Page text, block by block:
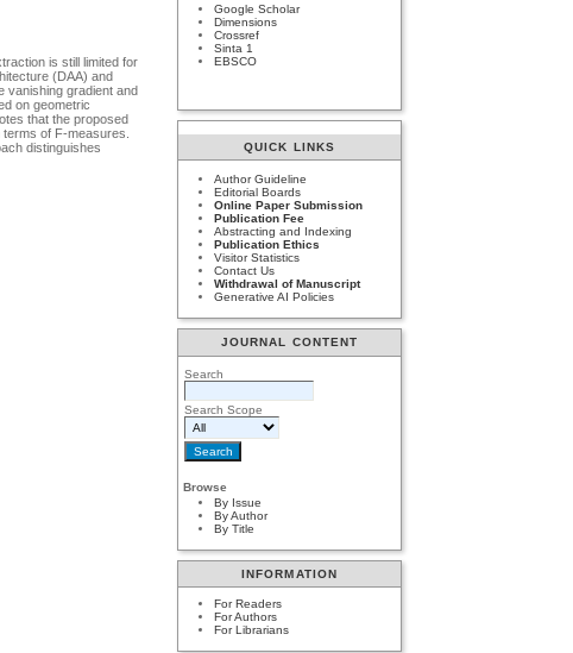
Google Scholar
Dimensions
Crossref
Sinta 1
EBSCO
QUICK LINKS
Author Guideline
Editorial Boards
Online Paper Submission
Publication Fee
Abstracting and Indexing
Publication Ethics
Visitor Statistics
Contact Us
Withdrawal of Manuscript
Generative AI Policies
JOURNAL CONTENT
Search
Search Scope
Browse
By Issue
By Author
By Title
INFORMATION
For Readers
For Authors
For Librarians
is still limited for
(DAA) and
vanishing gradient and
on geometric
that the proposed
of F-measures.
distinguishes